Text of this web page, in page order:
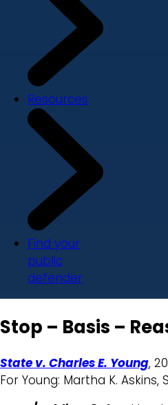
Resources
Find your
public
defender
Stop – Basis –
State v. Charles E. Young,
For Young: Martha K. Askins,